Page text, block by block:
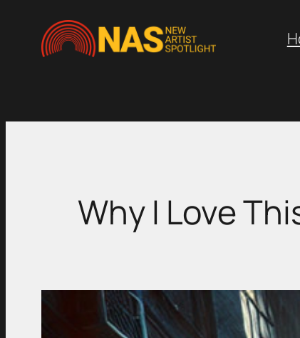
content
Why I Love